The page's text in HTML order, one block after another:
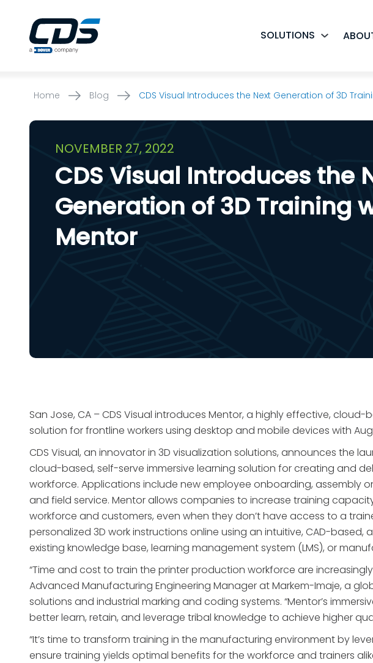
content
SOLUTIONS
Home Blog CDS Visual Introduces the Next Generation of 3D
NOVEMBER 27, 2022
CDS Visual Introduces the
Generation of 3D Training
Mentor
San Jose, CA – CDS Visual introduces Mentor, a highly effective,
solution for frontline workers using desktop and mobile devices with
CDS Visual, an innovator in 3D visualization solutions, announces the
cloud-based, self-serve immersive learning solution for creating and
workforce. Applications include new employee onboarding, assembly
and field service. Mentor allows companies to increase training
workforce and customers, even when they don’t have access to a
personalized 3D work instructions online using an intuitive, CAD-
existing knowledge base, learning management system (LMS), or
“Time and cost to train the printer production workforce are
Advanced Manufacturing Engineering Manager at Markem-Imaje, a
solutions and industrial marking and coding systems. “Mentor’s
better learn, retain, and leverage tribal knowledge to achieve higher
“It’s time to transform training in the manufacturing environment by
ensure training yields optimal benefits for the workforce and trainers